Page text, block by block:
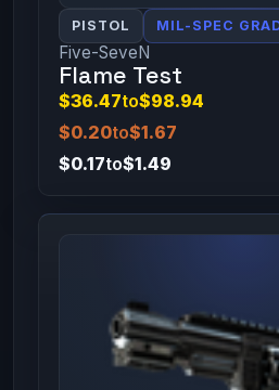
PISTOL MIL-SPEC
Five-SeveN
Flame Test
$36.47to$98.94
$0.20to$1.67
$0.17to$1.49